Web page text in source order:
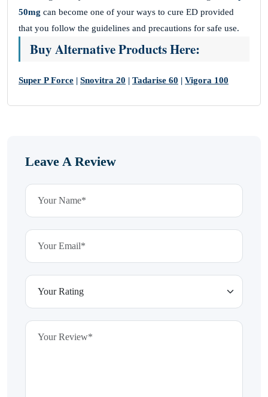
50mg can become one of your ways to cure ED provided
that you follow the guidelines and precautions for safe use.
Buy Alternative Products Here:
Super P Force | Snovitra 20 | Tadarise 60 | Vigora 100
Leave A Review